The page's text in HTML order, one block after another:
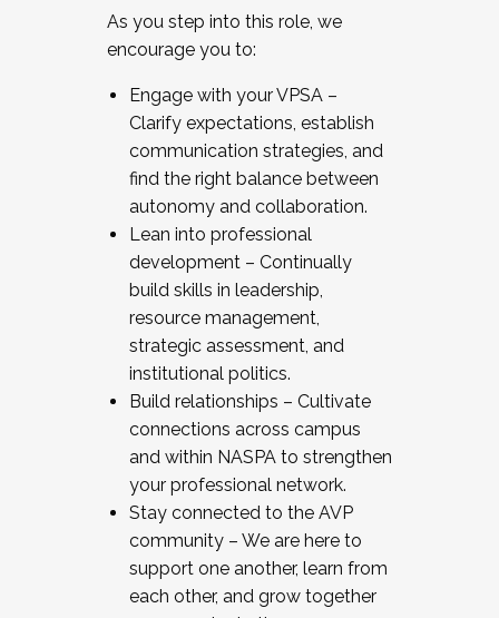
As you step into this role, we
encourage you to:
Engage with your VPSA –
Clarify expectations, establish
communication strategies, and
find the right balance between
autonomy and collaboration.
Lean into professional
development – Continually
build skills in leadership,
resource management,
strategic assessment, and
institutional politics.
Build relationships – Cultivate
connections across campus
and within NASPA to strengthen
your professional network.
Stay connected to the AVP
community – We are here to
support one another, learn from
each other, and grow together